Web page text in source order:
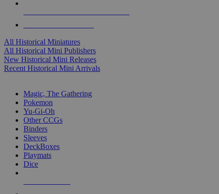
All Historical Miniatures
All Historical Mini Publishers
New Historical Mini Releases
Recent Historical Mini Arrivals
Magic, The Gathering
Pokemon
Yu-Gi-Oh
Other CCGs
Binders
Sleeves
DeckBoxes
Playmats
Dice